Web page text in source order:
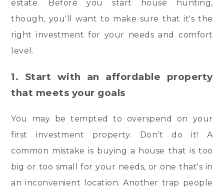
estate. Before you start house hunting,
though, you'll want to make sure that it's the
right investment for your needs and comfort
level.
1. Start with an affordable property
that meets your goals
You may be tempted to overspend on your
first investment property. Don't do it! A
common mistake is buying a house that is too
big or too small for your needs, or one that's in
an inconvenient location. Another trap people